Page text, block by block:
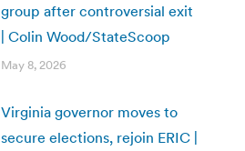
group after controversial exit
| Colin Wood/StateScoop
May 8, 2026
Virginia governor moves to
secure elections, rejoin ERIC |